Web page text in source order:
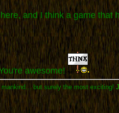
and I think a game
awesome!
but surely the most exciting!